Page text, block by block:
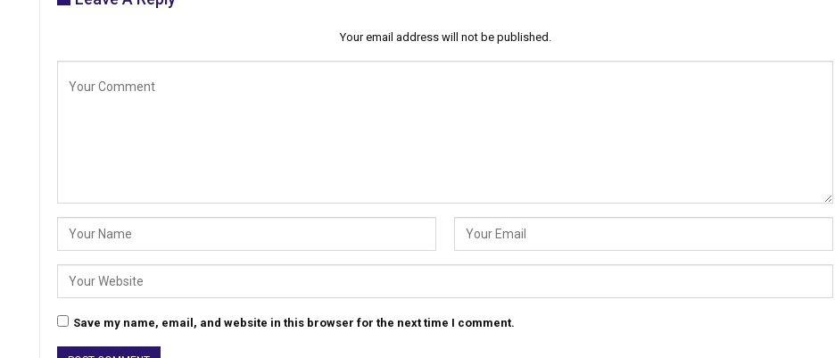
Your email address will not be published.
Save my name, email, and website in this browser for the next time I comment.